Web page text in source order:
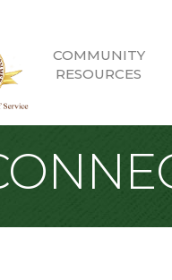
COMMUNITY
RESOURCES